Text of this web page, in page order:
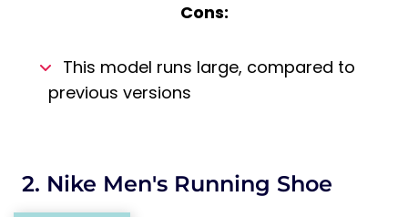
Cons:
This model runs large, compared to
previous versions
2. Nike Men's Running Shoe